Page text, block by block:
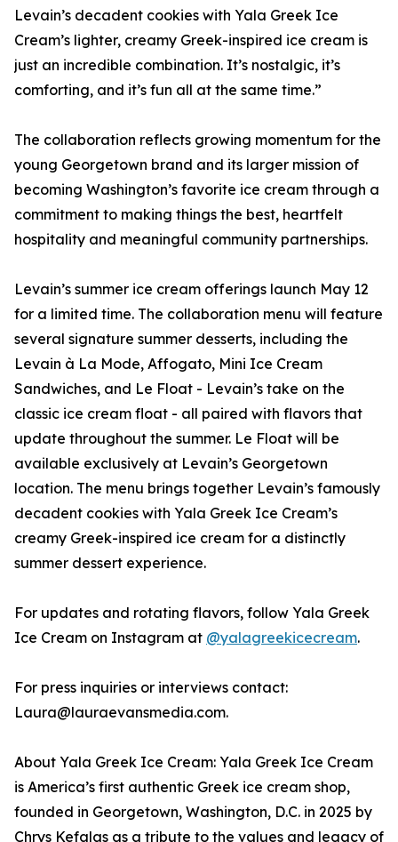
Levain’s decadent cookies with Yala Greek Ice
Cream’s lighter, creamy Greek-inspired ice cream is
just an incredible combination. It’s nostalgic, it’s
comforting, and it’s fun all at the same time.”
The collaboration reflects growing momentum for the
young Georgetown brand and its larger mission of
becoming Washington’s favorite ice cream through a
commitment to making things the best, heartfelt
hospitality and meaningful community partnerships.
Levain’s summer ice cream offerings launch May 12
for a limited time. The collaboration menu will feature
several signature summer desserts, including the
Levain à La Mode, Affogato, Mini Ice Cream
Sandwiches, and Le Float - Levain’s take on the
classic ice cream float - all paired with flavors that
update throughout the summer. Le Float will be
available exclusively at Levain’s Georgetown
location. The menu brings together Levain’s famously
decadent cookies with Yala Greek Ice Cream’s
creamy Greek-inspired ice cream for a distinctly
summer dessert experience.
For updates and rotating flavors, follow Yala Greek
Ice Cream on Instagram at @yalagreekicecream.
For press inquiries or interviews contact:
Laura@lauraevansmedia.com.
About Yala Greek Ice Cream: Yala Greek Ice Cream
is America’s first authentic Greek ice cream shop,
founded in Georgetown, Washington, D.C. in 2025 by
Chrys Kefalas as a tribute to the values and legacy of